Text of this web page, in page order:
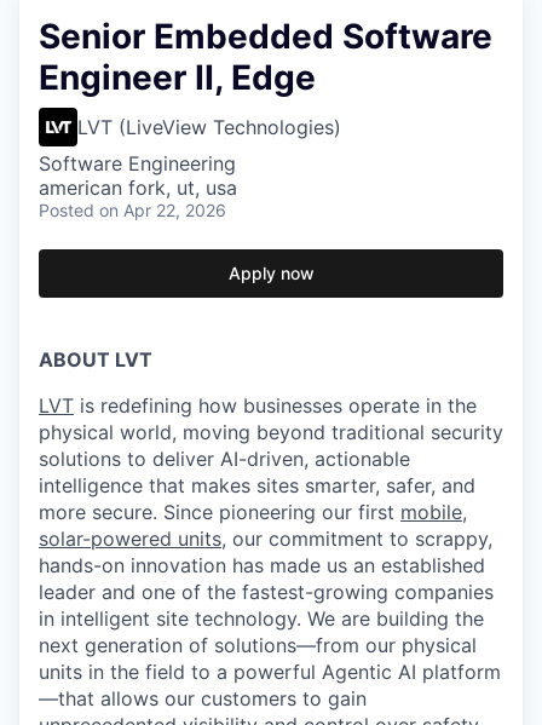
Senior Embedded Software
Engineer II, Edge
LVT (LiveView Technologies)
Software Engineering
american fork, ut, usa
Posted on Apr 22, 2026
Apply now
ABOUT LVT
LVT is redefining how businesses operate in the
physical world, moving beyond traditional security
solutions to deliver AI-driven, actionable
intelligence that makes sites smarter, safer, and
more secure. Since pioneering our first mobile,
solar-powered units, our commitment to scrappy,
hands-on innovation has made us an established
leader and one of the fastest-growing companies
in intelligent site technology. We are building the
next generation of solutions—from our physical
units in the field to a powerful Agentic AI platform
—that allows our customers to gain